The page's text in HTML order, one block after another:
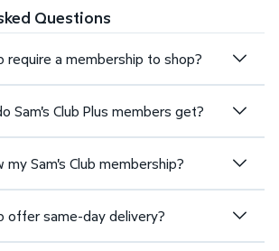
Questions
require a membership to shop?
Sam's Club Plus members get?
my Sam's Club membership?
offer same-day delivery?